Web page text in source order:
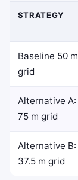
STRATEGY
Baseline 50 m
grid
Alternative A:
75 m grid
Alternative B:
37.5 m grid